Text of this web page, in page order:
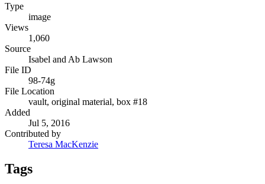
Type
image
Views
1,060
Source
Isabel and Ab Lawson
File ID
98-74g
File Location
vault, original material, box #18
Added
Jul 5, 2016
Contributed by
Teresa MacKenzie
Tags